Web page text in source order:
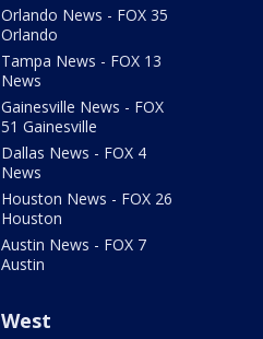
Orlando News - FOX 35
Orlando
Tampa News - FOX 13
News
Gainesville News - FOX
51 Gainesville
Dallas News - FOX 4
News
Houston News - FOX 26
Houston
Austin News - FOX 7
Austin
West